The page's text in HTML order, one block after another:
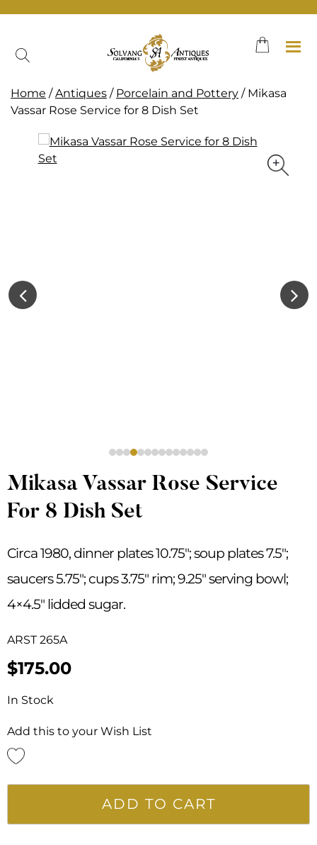
Home /Antiques / Porcelain and Pottery / Mikasa
Vassar Rose Service for 8 Dish Set
Mikasa Vassar Rose Service
For 8 Dish Set
Circa 1980, dinner plates 10.75″; soup plates 7.5″;
saucers 5.75″; cups 3.75″ rim; 9.25″ serving bowl;
4×4.5″ lidded sugar.
ARST 265A
$175.00
In Stock
Add this to your Wish List
ADD TO CART